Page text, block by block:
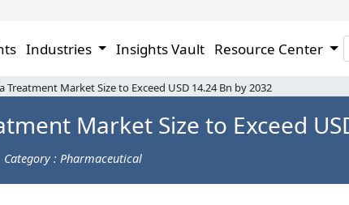
Industries Insights Vault Resource Center
Market Size to Exceed USD 14.24 Bn by 2032
Market Size to Exceed
Category : Pharmaceutical